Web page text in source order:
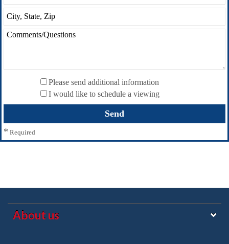
Please send additional information
I would like to schedule a viewing
* Required
About us